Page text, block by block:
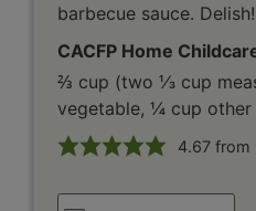
barbecue sauce. Delish!
CACFP Home
⅔ cup (two ⅓ cup
vegetable, ¼ cup other
4.67from